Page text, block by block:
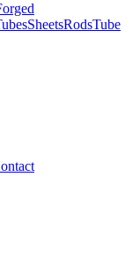
SheetsRodsTube